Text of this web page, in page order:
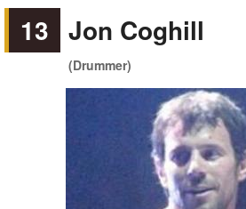
13 Jon Coghill
(Drummer)